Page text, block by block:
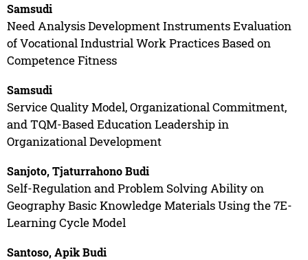
Samsudi
Need Analysis Development Instruments Evaluation
of Vocational Industrial Work Practices Based on
Competence Fitness
Samsudi
Service Quality Model, Organizational Commitment,
and TQM-Based Education Leadership in
Organizational Development
Sanjoto, Tjaturrahono Budi
Self-Regulation and Problem Solving Ability on
Geography Basic Knowledge Materials Using the 7E-
Learning Cycle Model
Santoso, Apik Budi